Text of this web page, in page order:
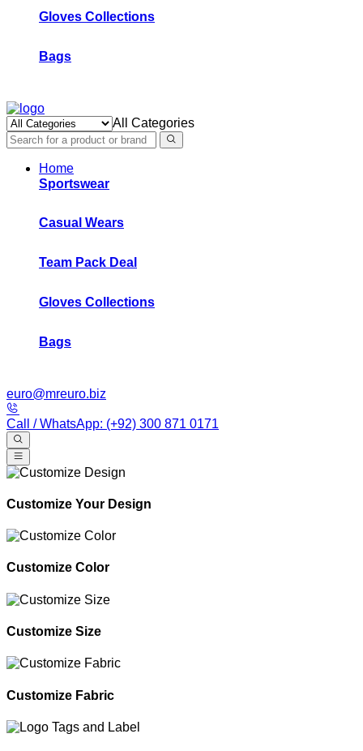
Gloves Collections
Bags
All Categories
Home
Sportswear
Casual Wears
Team Pack Deal
Gloves Collections
Bags
euro@mreuro.biz
Call / WhatsApp: (+92) 300 871 0171
Customize Your Design
Customize Color
Customize Size
Customize Fabric